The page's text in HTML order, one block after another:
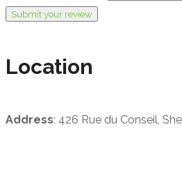
Submit your review
Location
Address: 426 Rue du Conseil,